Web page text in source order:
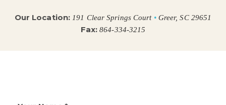
Our Location: 191 Clear Springs Court •Greer, SC 29651
Fax: 864-334-3215